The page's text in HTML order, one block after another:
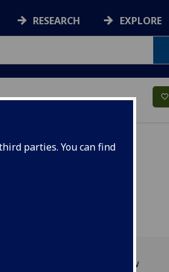
parties. You can find
RESEARCH EXPLORE
favorite_border
Programme overview